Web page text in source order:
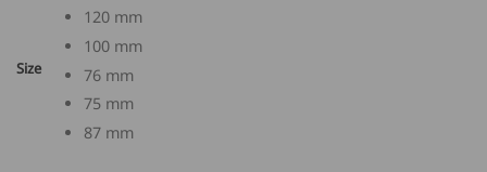
Size
120 mm
100 mm
76 mm
75 mm
87 mm